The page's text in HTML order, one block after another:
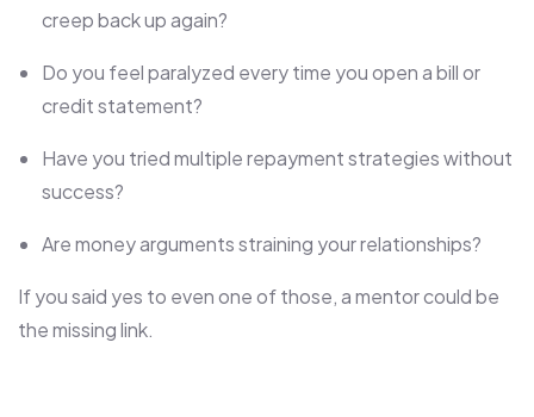
creep back up again?
Do you feel paralyzed every time you open a bill or
credit statement?
Have you tried multiple repayment strategies without
success?
Are money arguments straining your relationships?
If you said yes to even one of those, a mentor could be
the missing link.